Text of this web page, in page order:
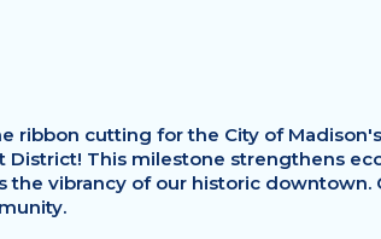
ribbon cutting for the City of
This milestone strengthens
the vibrancy of our historic